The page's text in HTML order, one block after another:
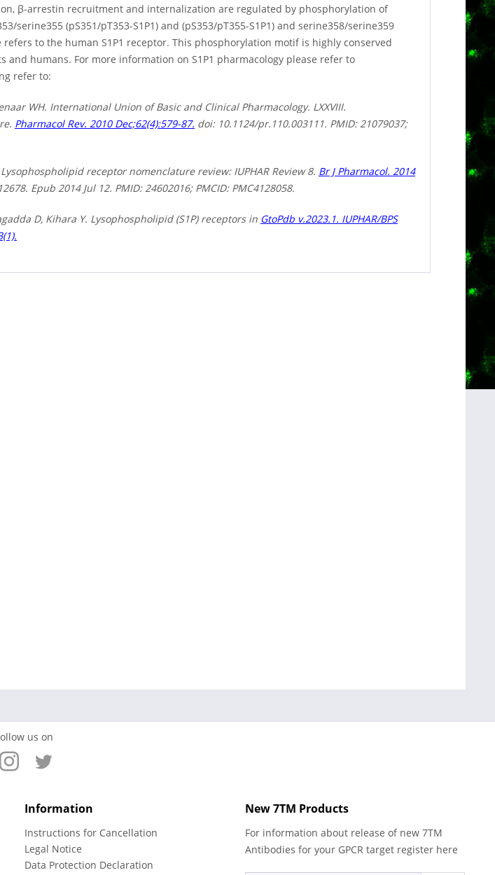
β-arrestin recruitment and internalization are regulated by phosphorylation of
serine355 (pS351/pT353-S1P1) and (pS353/pT355-S1P1) and serine358/serine359
refers to the human S1P1 receptor. This phosphorylation motif is highly conserved
and humans. For more information on S1P1 pharmacology please refer to
refer to:
WH. International Union of Basic and Clinical Pharmacology. LXXVIII.
Pharmacol Rev. 2010 Dec;62(4):579-87. doi: 10.1124/pr.110.003111. PMID: 21079037;
receptor nomenclature review: IUPHAR Review 8. Br J Pharmacol. 2014
Epub 2014 Jul 12. PMID: 24602016; PMCID: PMC4128058.
D, Kihara Y. Lysophospholipid (S1P) receptors in GtoPdb v.2023.1. IUPHAR/BPS
us on
Information
Instructions for Cancellation
Legal Notice
Data Protection Declaration
New 7TM Products
For information about release of new 7TM
Antibodies for your GPCR target register here